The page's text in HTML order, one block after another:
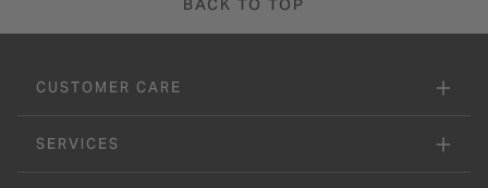
BACK TO TOP
CUSTOMER CARE
SERVICES